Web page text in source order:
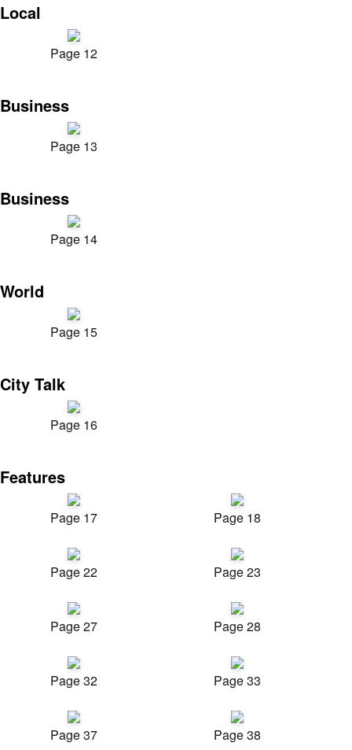
Local
Page 12
Business
Page 13
Business
Page 14
World
Page 15
City Talk
Page 16
Features
Page 17 Page 18
Page 22 Page 23
Page 27 Page 28
Page 32 Page 33
Page 37 Page 38